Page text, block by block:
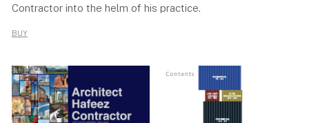
Contractor into the helm of his practice.
BUY